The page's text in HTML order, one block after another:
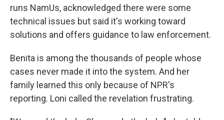
runs NamUs, acknowledged there were some
technical issues but said it's working toward
solutions and offers guidance to law enforcement.
Benita is among the thousands of people whose
cases never made it into the system. And her
family learned this only because of NPR's
reporting. Loni called the revelation frustrating.